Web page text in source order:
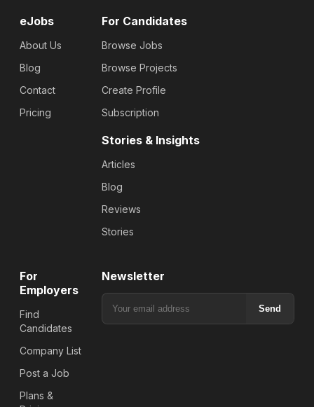
eJobs
About Us
Blog
Contact
Pricing
For Candidates
Browse Jobs
Browse Projects
Create Profile
Subscription
Stories & Insights
Articles
Blog
Reviews
Stories
For
Employers
Find
Candidates
Company List
Post a Job
Plans &
Newsletter
Send